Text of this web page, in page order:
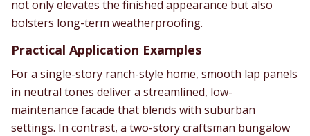
not only elevates the finished appearance but also
bolsters long-term weatherproofing.
Practical Application Examples
For a single-story ranch-style home, smooth lap panels
in neutral tones deliver a streamlined, low-
maintenance facade that blends with suburban
settings. In contrast, a two-story craftsman bungalow